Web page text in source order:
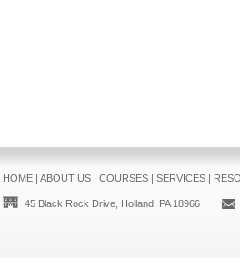
HOME| ABOUT US| COURSES| SERVICES|
45 Black Rock Drive, Holland, PA 18966